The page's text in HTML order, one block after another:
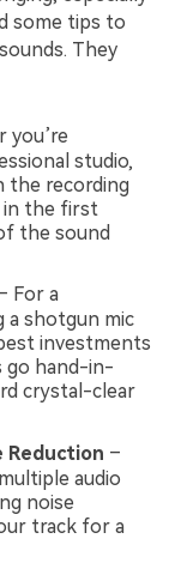
some tips to
They
you’re
studio,
the recording
in the first
the sound
For a
a shotgun mic
investments
go hand-in-
crystal-clear
Reduction –
audio
noise
track for a